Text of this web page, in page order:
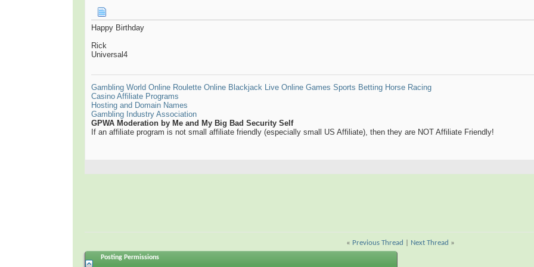
Happy Birthday
Rick
Universal4
Gambling World Online Roulette Online Blackjack Live Online Games Sports Betting Horse Racing
Casino Affiliate Programs
Hosting and Domain Names
Gambling Industry Association
GPWA Moderation by Me and My Big Bad Security Self
If an affiliate program is not small affiliate friendly (especially small US Affiliate), then they are NOT Affiliate Friendly!
« Previous Thread Next Thread »
Posting Permissions